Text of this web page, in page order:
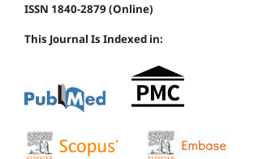
ISSN 1840-2879 (Online)
This Journal Is Indexed in: